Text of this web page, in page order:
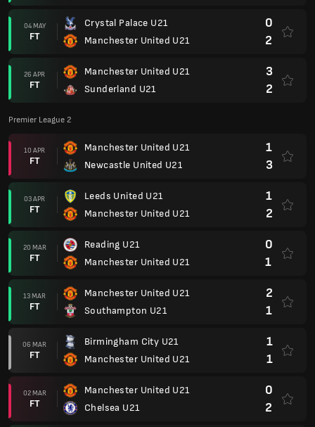
04 MAY
FT
Crystal Palace U21
Manchester United U21
0
2
26 APR
FT
Manchester United U21
Sunderland U21
3
2
Premier League 2
10 APR
FT
Manchester United U21
Newcastle United U21
1
3
03 APR
FT
Leeds United U21
Manchester United U21
1
2
20 MAR
FT
Reading U21
Manchester United U21
0
1
13 MAR
FT
Manchester United U21
Southampton U21
2
1
06 MAR
FT
Birmingham City U21
Manchester United U21
1
1
02 MAR
FT
Manchester United U21
Chelsea U21
0
2